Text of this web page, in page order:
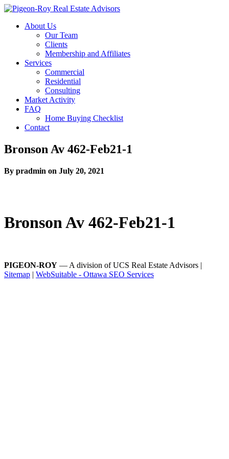
About Us
Our Team
Clients
Membership and Affiliates
Services
Commercial
Residential
Consulting
Market Activity
FAQ
Home Buying Checklist
Contact
Bronson Av 462-Feb21-1
By pradmin on July 20, 2021
Bronson Av 462-Feb21-1
PIGEON-ROY — A division of UCS Real Estate Advisors |
Sitemap | WebSuitable - Ottawa SEO Services